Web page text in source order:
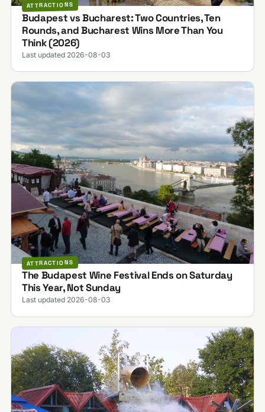
ATTRACTIONS
Budapest vs Bucharest: Two Countries, Ten
Rounds, and Bucharest Wins More Than You
Think (2026)
Last updated 2026-08-03
ATTRACTIONS
The Budapest Wine Festival Ends on Saturday
This Year, Not Sunday
Last updated 2026-08-03